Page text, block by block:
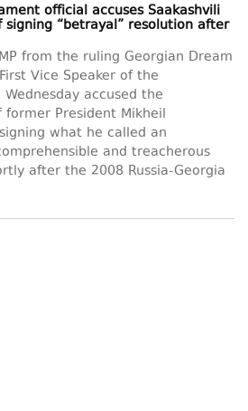
official accuses Saakashvili
“betrayal” resolution after
from the ruling Georgian Dream
Vice Speaker of the
accused the
President Mikheil
what he called an
and treacherous
after the 2008 Russia-Georgia